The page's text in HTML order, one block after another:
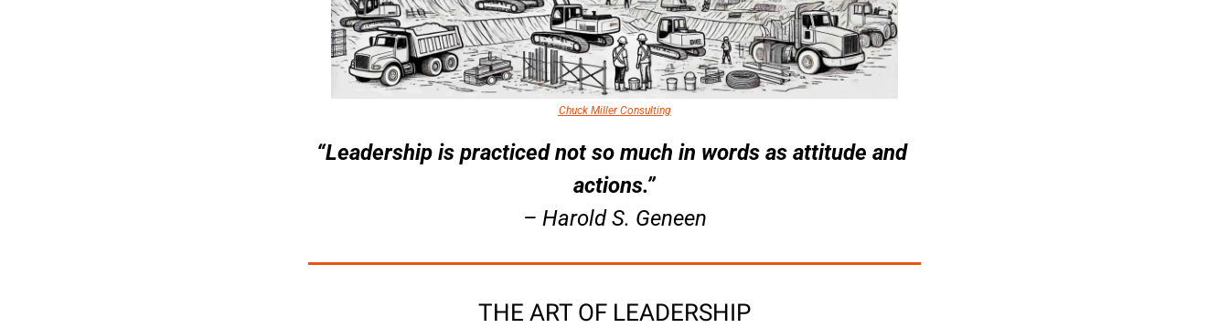
Chuck Miller Consulting
“Leadership is practiced not so much in words as attitude and
actions.”
– Harold S. Geneen
THE ART OF LEADERSHIP